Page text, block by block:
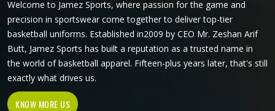
Welcome to Jamez Sports, where passion for the game and
precision in sportswear come together to deliver top-tier
basketball uniforms. Established in2009 by CEO Mr. Zeshan Arif
Butt, Jamez Sports has built a reputation as a trusted name in
the world of basketball apparel. Fifteen-plus years later, that's still
exactly what drives us.
KNOW MORE US